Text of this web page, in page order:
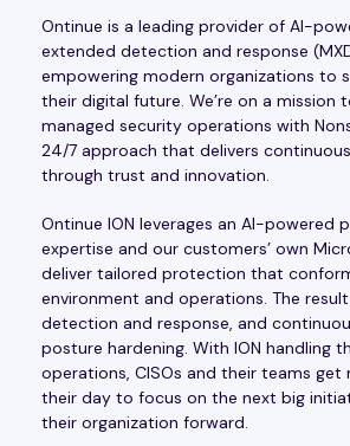
Ontinue is a leading provider of AI-
extended detection and response
empowering modern organizations to
their digital future. We’re on a mission
managed security operations with
24/7 approach that delivers
through trust and innovation.
Ontinue ION leverages an AI-powered
expertise and our customers’ own
deliver tailored protection that
environment and operations. The
detection and response, and
posture hardening. With ION handling
operations, CISOs and their teams get
their day to focus on the next big
their organization forward.